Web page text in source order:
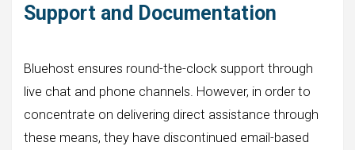
Support and Documentation
Bluehost ensures round-the-clock support through
live chat and phone channels. However, in order to
concentrate on delivering direct assistance through
these means, they have discontinued email-based